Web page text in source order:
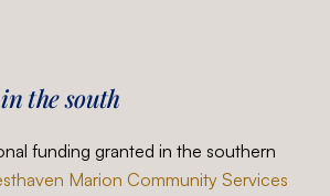
the south
funding granted in the southern
Marion Community Services